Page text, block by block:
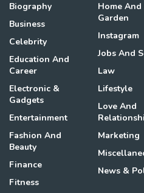
Biography
Business
Celebrity
Education And
Career
Electronic &
Gadgets
Entertainment
Fashion And
Beauty
Finance
Fitness
Home And
Garden
Instagram
Jobs And
Law
Lifestyle
Love And
Marketing
News &